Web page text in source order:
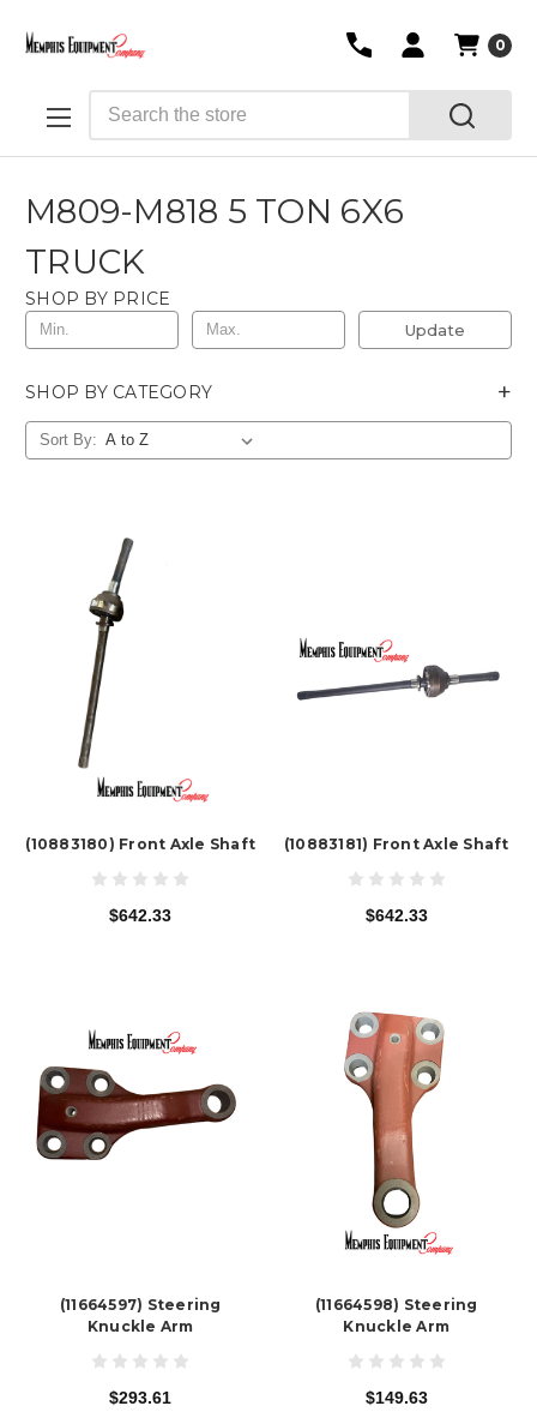
0
M809-M818 5 TON 6X6
TRUCK
SHOP BY PRICE
Update
SHOP BY CATEGORY +
Sort By:
(10883180) Front Axle Shaft
$642.33
(10883181) Front Axle Shaft
$642.33
(11664597) Steering
Knuckle Arm
$293.61
(11664598) Steering
Knuckle Arm
$149.63